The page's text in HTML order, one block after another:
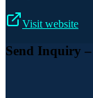
Visit website
Send Inquiry